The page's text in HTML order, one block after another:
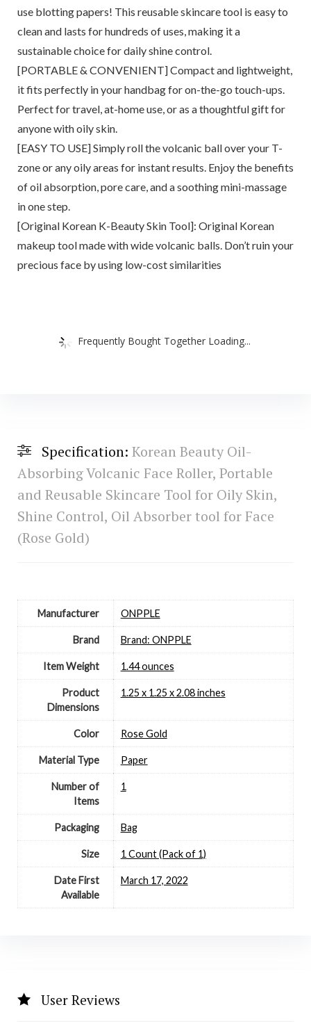
use blotting papers! This reusable skincare tool is easy to
clean and lasts for hundreds of uses, making it a
sustainable choice for daily shine control.
[PORTABLE & CONVENIENT] Compact and lightweight,
it fits perfectly in your handbag for on-the-go touch-ups.
Perfect for travel, at-home use, or as a thoughtful gift for
anyone with oily skin.
[EASY TO USE] Simply roll the volcanic ball over your T-
zone or any oily areas for instant results. Enjoy the benefits
of oil absorption, pore care, and a soothing mini-massage
in one step.
[Original Korean K-Beauty Skin Tool]: Original Korean
makeup tool made with wide volcanic balls. Don’t ruin your
precious face by using low-cost similarities
Frequently Bought Together Loading...
Specification: Korean Beauty Oil-
Absorbing Volcanic Face Roller, Portable
and Reusable Skincare Tool for Oily Skin,
Shine Control, Oil Absorber tool for Face
(Rose Gold)
Manufacturer ‎ONPPLE
Brand Brand: ONPPLE
Item Weight ‎1.44 ounces
Product
Dimensions
‎1.25 x 1.25 x 2.08 inches
Color ‎Rose Gold
Material Type ‎Paper
Number of
Items
‎1
Packaging ‎Bag
Size ‎1 Count (Pack of 1)
Date First
Available
March 17, 2022
User Reviews